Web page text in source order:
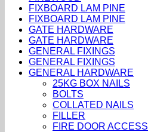
FIXBOARD LAM PINE
FIXBOARD LAM PINE
GATE HARDWARE
GATE HARDWARE
GENERAL FIXINGS
GENERAL FIXINGS
GENERAL HARDWARE
25KG BOX NAILS
BOLTS
COLLATED NAILS
FILLER
FIRE DOOR ACCESS